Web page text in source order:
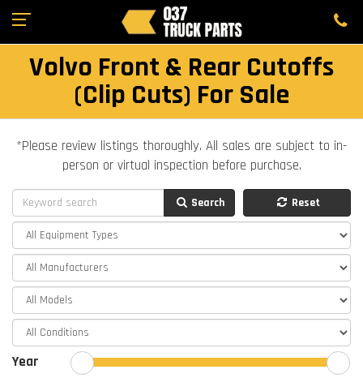
Volvo Front & Rear Cutoffs
(Clip Cuts) For Sale
*Please review listings thoroughly. All sales are subject to in-
person or virtual inspection before purchase.
Search Reset
Year